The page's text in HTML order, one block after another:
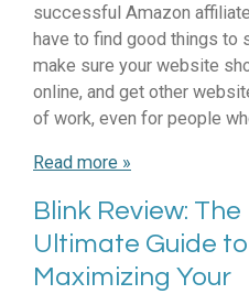
successful Amazon
have to find good things to
make sure your website
online, and get other
of work, even for people
Read more »
Blink Review: The
Ultimate Guide to
Maximizing Your